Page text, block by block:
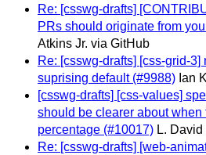
Re: [csswg-drafts]
PRs should originate from
Atkins Jr. via GitHub
Re: [csswg-drafts] [css-grid-
suprising default (#9988) Ian
[csswg-drafts] [css-values]
should be clearer about when
percentage (#10017) L.
Re: [csswg-drafts] [web-